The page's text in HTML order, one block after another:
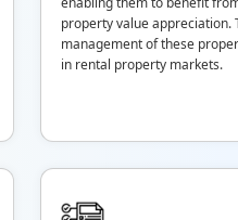
property value appreciation.
management of these
in rental property markets.